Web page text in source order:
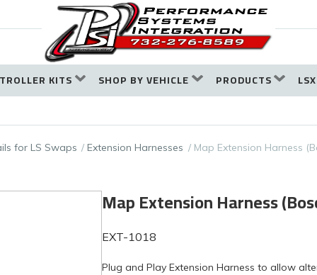
KITS SHOP BY VEHICLE PRODUCTS
for LS Swaps Extension Harnesses Map Extension Harness
Map Extension Harness
EXT-1018
Plug and Play Extension Harness to allow